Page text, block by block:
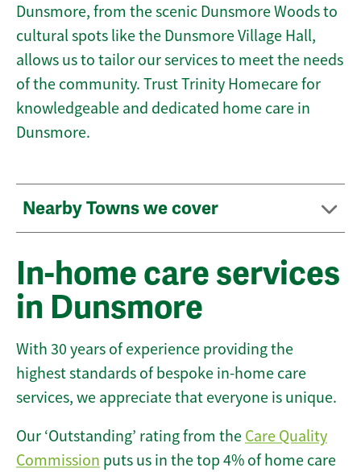
Dunsmore, from the scenic Dunsmore Woods to
cultural spots like the Dunsmore Village Hall,
allows us to tailor our services to meet the needs
of the community. Trust Trinity Homecare for
knowledgeable and dedicated home care in
Dunsmore.
Nearby Towns we cover
In-home care services
in Dunsmore
With 30 years of experience providing the
highest standards of bespoke in-home care
services, we appreciate that everyone is unique.
Our ‘Outstanding’ rating from the Care Quality
Commission puts us in the top 4% of home care